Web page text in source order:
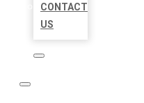
CONTACT
US